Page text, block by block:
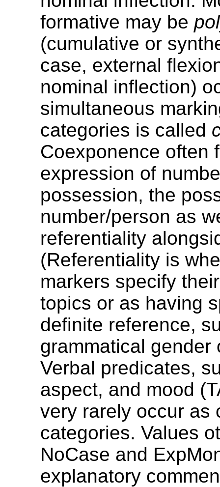
formative may be
(cumulative or
case, external
nominal inflection)
simultaneous
categories is called
Coexponence often
expression of
possession, the
number/person as
referentiality
(Referentiality is
markers specify
topics or as having
definite reference,
grammatical gender
Verbal predicates,
aspect, and mood
very rarely occur as
categories. Values
NoCase and
explanatory